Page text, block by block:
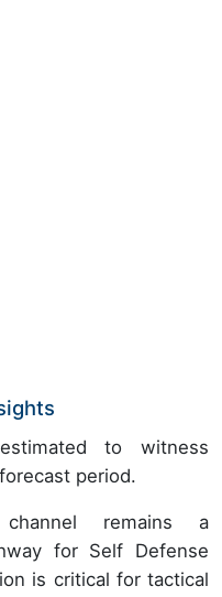
to witness
period.
remains a
for Self Defense
is critical for tactical